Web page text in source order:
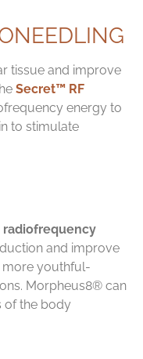
tissue and improve
Secret™ RF
energy to
to stimulate
radiofrequency
and improve
more youthful-
Morpheus8® can
of the body